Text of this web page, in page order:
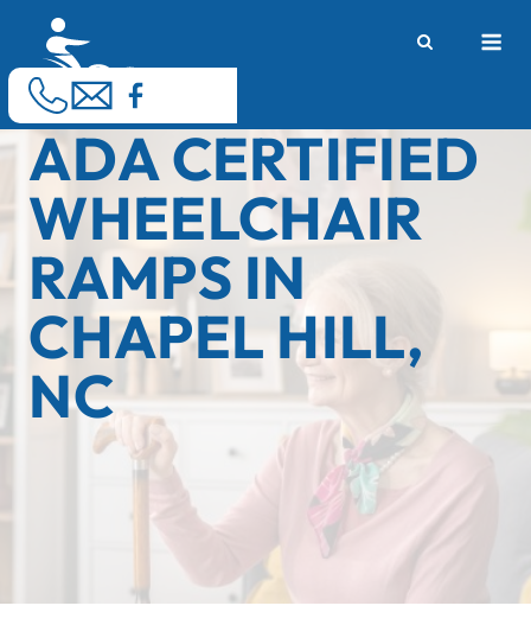
content
ADA CERTIFIED
WHEELCHAIR
RAMPS IN
CHAPEL HILL,
NC